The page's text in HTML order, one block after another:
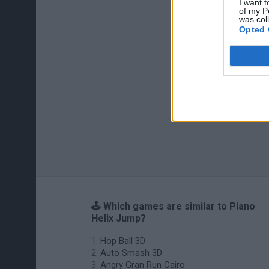
I want
of my
was
Opted
🕹️ Which games are similar to Piano
Helix Jump?
Hop Ball 3D
Auto Smash 3D
Angry Gran Run Cairo